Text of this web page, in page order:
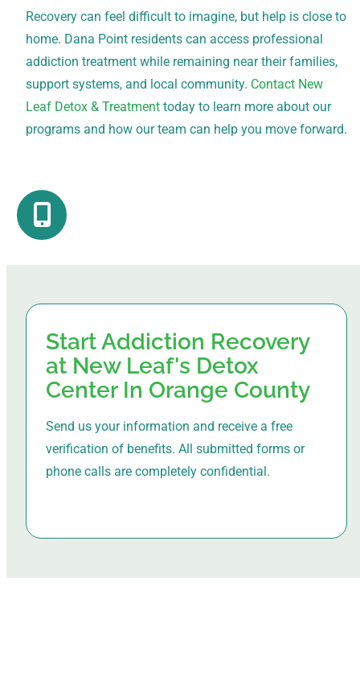
Recovery can feel difficult to imagine, but help is close to
home. Dana Point residents can access professional
addiction treatment while remaining near their families,
support systems, and local community. Contact New
Leaf Detox & Treatment today to learn more about our
programs and how our team can help you move forward.
Start Addiction Recovery
at New Leaf's Detox
Center In Orange County
Send us your information and receive a free
verification of benefits. All submitted forms or
phone calls are completely confidential.